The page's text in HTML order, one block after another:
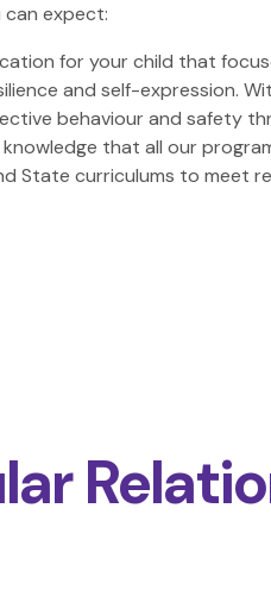
expect:
for your child that
and self-expression.
behaviour and safety
that all our
State curriculums to meet